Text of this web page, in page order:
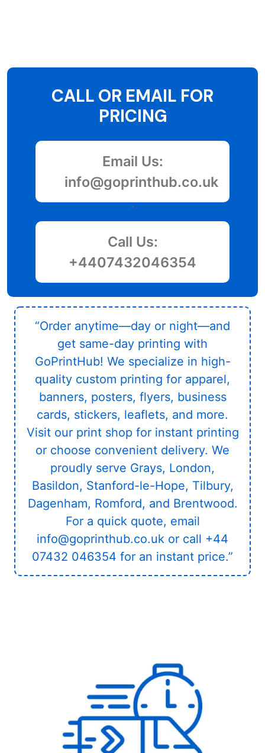
CALL OR EMAIL FOR
PRICING
Email Us:
info@goprinthub.co.uk
`
Call Us:
+4407432046354
“Order anytime—day or night—and
get same-day printing with
GoPrintHub! We specialize in high-
quality custom printing for apparel,
banners, posters, flyers, business
cards, stickers, leaflets, and more.
Visit our print shop for instant printing
or choose convenient delivery. We
proudly serve Grays, London,
Basildon, Stanford-le-Hope, Tilbury,
Dagenham, Romford, and Brentwood.
For a quick quote, email
info@goprinthub.co.uk or call +44
07432 046354 for an instant price.”